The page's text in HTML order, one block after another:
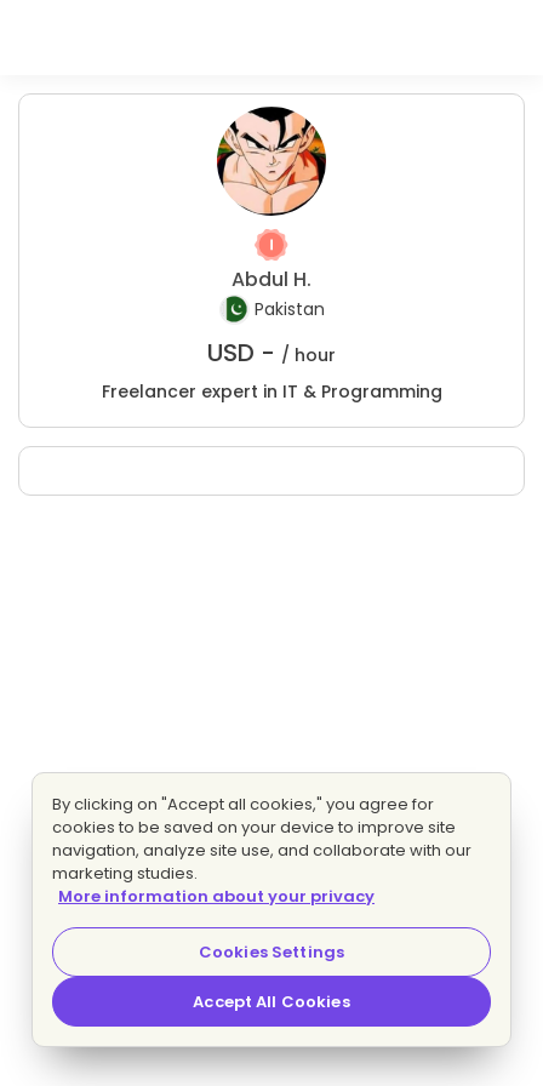
Abdul H.
Pakistan
USD - / hour
Freelancer expert in IT & Programming
By clicking on "Accept all cookies," you agree for
cookies to be saved on your device to improve site
navigation, analyze site use, and collaborate with our
marketing studies.
More information about your privacy
Cookies Settings
Accept All Cookies